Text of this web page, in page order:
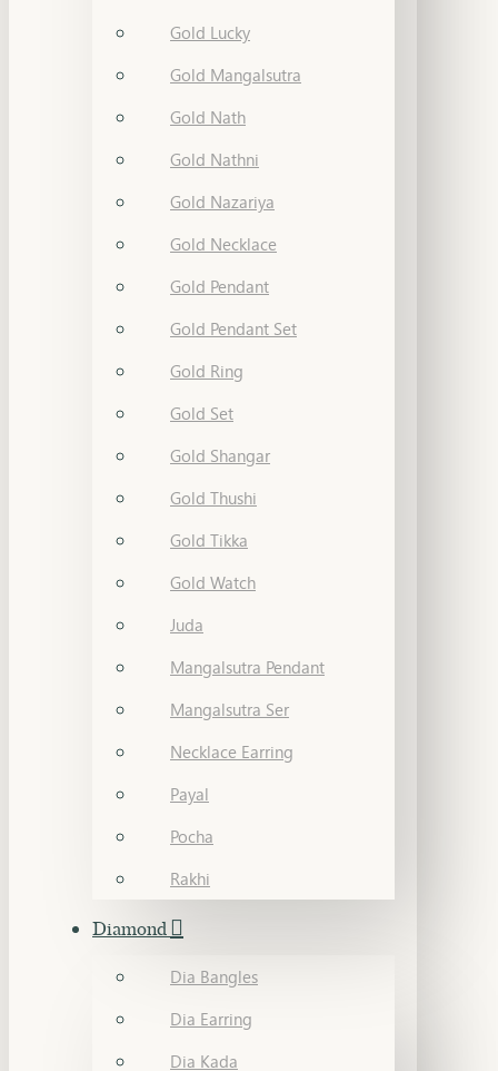
Gold Lucky
Gold Mangalsutra
Gold Nath
Gold Nathni
Gold Nazariya
Gold Necklace
Gold Pendant
Gold Pendant Set
Gold Ring
Gold Set
Gold Shangar
Gold Thushi
Gold Tikka
Gold Watch
Juda
Mangalsutra Pendant
Mangalsutra Ser
Necklace Earring
Payal
Pocha
Rakhi
Diamond
Dia Bangles
Dia Earring
Dia Kada